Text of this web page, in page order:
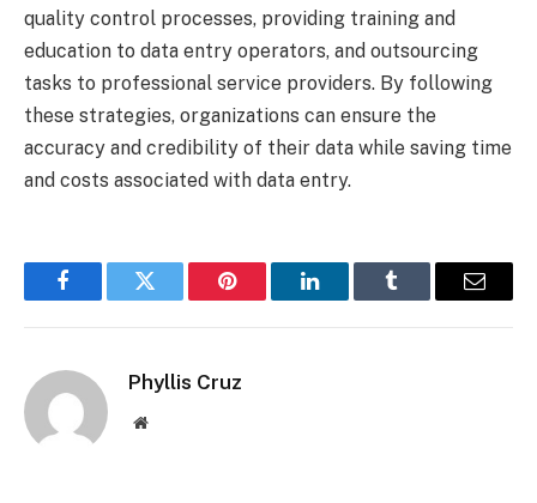
quality control processes, providing training and
education to data entry operators, and outsourcing
tasks to professional service providers. By following
these strategies, organizations can ensure the
accuracy and credibility of their data while saving time
and costs associated with data entry.
FacebookTwitter Pinterest LinkedInTumblr Email
Phyllis Cruz
Website